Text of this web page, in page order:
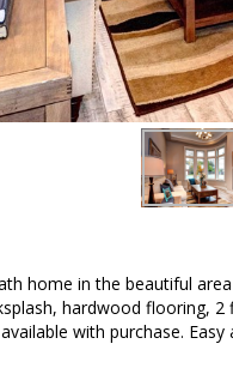
home in the beautiful
hardwood flooring,
with purchase.